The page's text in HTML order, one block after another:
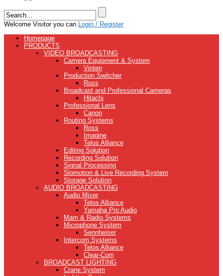
Welcome Visitor you can Login / Register
Homepage
PRODUCTS
VIDEO BROADCASTING
Camera Equipment & System
Vinten
Production Switcher
Ross
Broadcast and Professional Cameras
Hitachi
Professional Lens
Canon
Routing Systems
Ross
Imagine
Telos Alliance
Editing Solution
Recording Solution
Signal Processing
Slomotion & Live Recording System
Storage Solution
AUDIO BROADCASTING
Audio Mixer
Telos Alliance
Yamaha Pro Audio
Mam & Radio Systems
Microphone System
Sennheiser
Intercom Systems
Telos Alliance
Clear-Com
BROADCAST LIGHTING
Crane System